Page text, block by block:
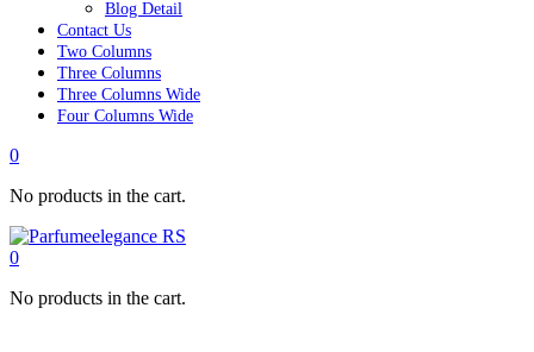
Blog Detail
Contact Us
Two Columns
Three Columns
Three Columns Wide
Four Columns Wide
0
No products in the cart.
0
No products in the cart.